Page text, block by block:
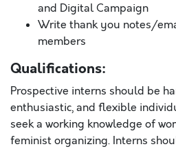
and Digital Campaign
Write thank you notes/
members
Qualifications:
Prospective interns should be
enthusiastic, and flexible
seek a working knowledge of
feminist organizing. Interns